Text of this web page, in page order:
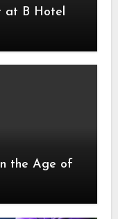
at B Hotel
the Age of